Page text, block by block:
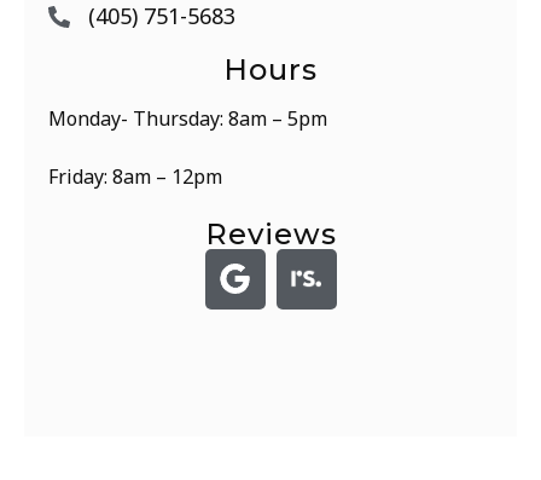
(405) 751-5683
Hours
Monday- Thursday: 8am – 5pm
Friday: 8am – 12pm
Reviews